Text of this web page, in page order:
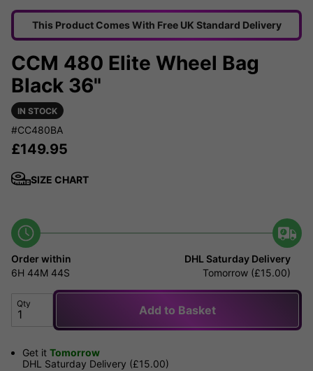
This Product Comes With Free UK Standard Delivery
CCM 480 Elite Wheel Bag
Black 36"
IN STOCK
#CC480BA
£149.95
SIZE CHART
Order within
6H 44M 44S
DHL Saturday Delivery
Tomorrow (£15.00)
Qty Add to Basket
Get it Tomorrow
DHL Saturday Delivery (£15.00)